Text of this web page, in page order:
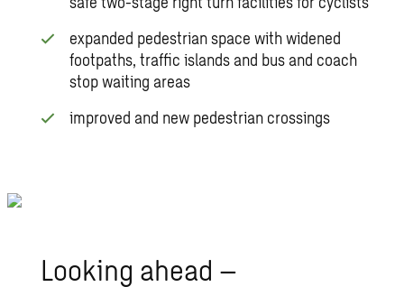
expanded pedestrian space with widened
footpaths, traffic islands and bus and coach
stop waiting areas
improved and new pedestrian crossings
Looking ahead –